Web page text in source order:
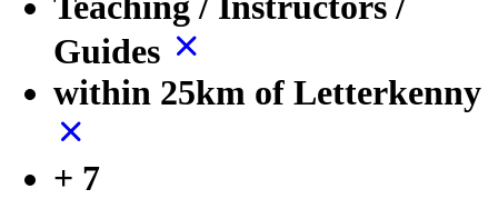
Guides
within 25km of Letterkenny
+ 7